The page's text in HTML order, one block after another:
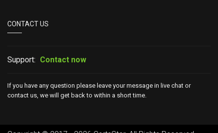
CONTACT US
Support: Contact now
If you have any question please leave your message in live chat or
contact us, we will get back to within a short time.